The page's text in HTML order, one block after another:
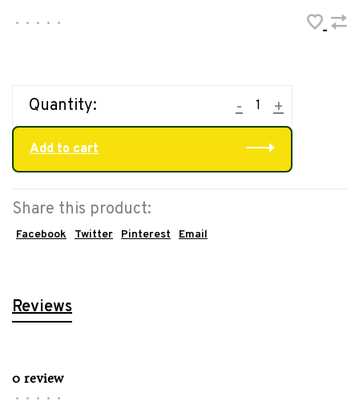
• • • • •
Quantity: +
-
Add to cart
Share this product:
Facebook Twitter Pinterest Email
Reviews
0 review
• • • • •